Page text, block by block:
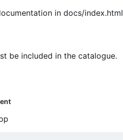
in docs/index.html
be included in the catalogue.